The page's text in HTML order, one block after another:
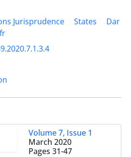
Jurisprudence
States
Dar
Volume 7, Issue 1
March 2020
Pages 31-47